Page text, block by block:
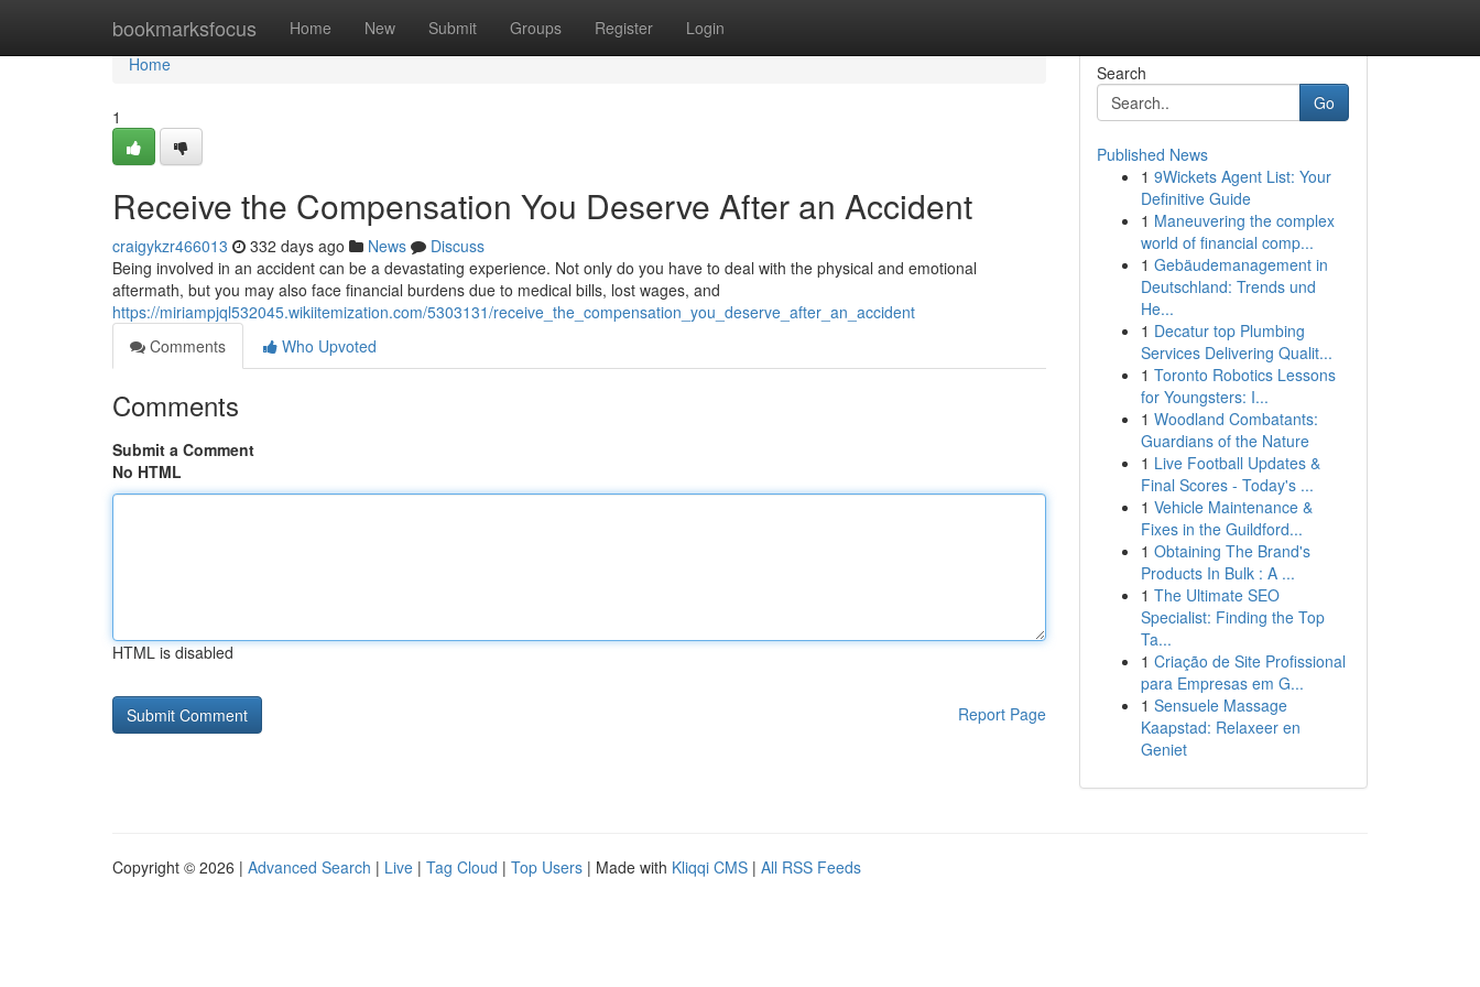
bookmarksfocus Home New Submit Groups Register Login
Home
Home
1
Receive the Compensation You Deserve After an Accident
craigykzr466013 332 days ago News
Discuss
Being involved in an accident can be a devastating experience. Not only do you have to deal with the physical and emotional
aftermath, but you may also face financial burdens due to medical bills, lost wages, and
https://miriampjql532045.wikiitemization.com/5303131/receive_the_compensation_you_deserve_after_an_accident
Comments
Who Upvoted
Comments
Submit a Comment
No HTML
HTML is disabled
Report Page
Search
Go
Published News
1 9Wickets Agent List: Your
Definitive Guide
1 Maneuvering the complex
world of financial comp...
1 Gebäudemanagement in
Deutschland: Trends und
He...
1 Decatur top Plumbing
Services Delivering Qualit...
1 Toronto Robotics Lessons
for Youngsters: I...
1 Woodland Combatants:
Guardians of the Nature
1 Live Football Updates &
Final Scores - Today's ...
1 Vehicle Maintenance &
Fixes in the Guildford...
1 Obtaining The Brand's
Products In Bulk : A ...
1 The Ultimate SEO
Specialist: Finding the Top
Ta...
1 Criação de Site Profissional
para Empresas em G...
1 Sensuele Massage
Kaapstad: Relaxeer en
Geniet
Copyright © 2026 | Advanced Search | Live | Tag Cloud | Top Users | Made with Kliqqi CMS | All RSS Feeds